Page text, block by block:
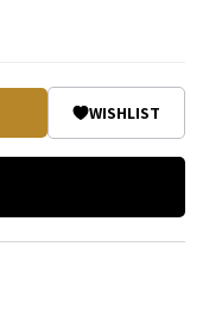
WISHLIST